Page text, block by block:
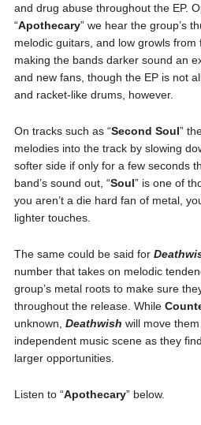
and drug abuse throughout the EP.
“Apothecary” we hear the group’s
melodic guitars, and low growls from
making the bands darker sound an
and new fans, though the EP is not
and racket-like drums, however.
On tracks such as “Second Soul”
melodies into the track by slowing
softer side if only for a few seconds
band’s sound out, “Soul” is one of
you aren’t a die hard fan of metal,
lighter touches.
The same could be said for
number that takes on melodic
group’s metal roots to make sure
throughout the release. While
unknown, Deathwish will move
independent music scene as they
larger opportunities.
Listen to “Apothecary” below.